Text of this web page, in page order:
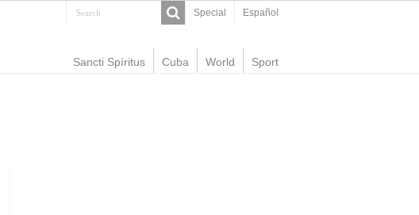
Special Español
Sancti Spíritus Cuba World Sport